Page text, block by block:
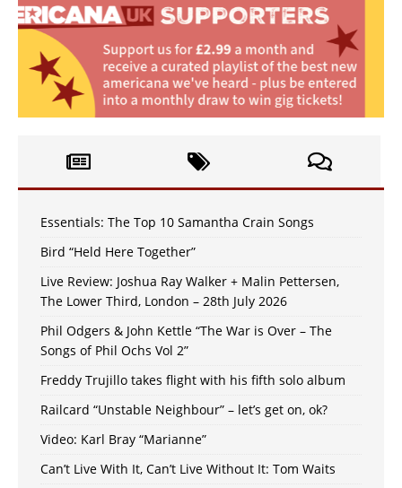
Essentials: The Top 10 Samantha Crain Songs
Bird “Held Here Together”
Live Review: Joshua Ray Walker + Malin Pettersen,
The Lower Third, London – 28th July 2026
Phil Odgers & John Kettle “The War is Over – The
Songs of Phil Ochs Vol 2”
Freddy Trujillo takes flight with his fifth solo album
Railcard “Unstable Neighbour” – let’s get on, ok?
Video: Karl Bray “Marianne”
Can’t Live With It, Can’t Live Without It: Tom Waits